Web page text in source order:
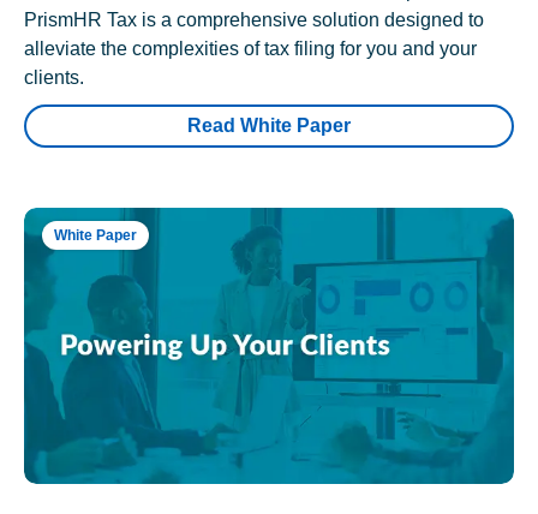
PrismHR Tax is a comprehensive solution designed to
alleviate the complexities of tax filing for you and your
clients.
Read White Paper
White Paper